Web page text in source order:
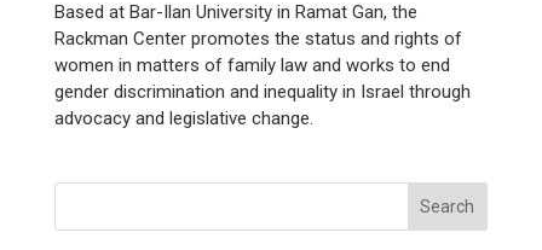
Based at Bar-Ilan University in Ramat Gan, the
Rackman Center promotes the status and rights of
women in matters of family law and works to end
gender discrimination and inequality in Israel through
advocacy and legislative change.
Search